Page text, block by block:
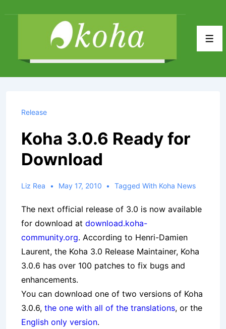
Content
Release
Koha 3.0.6 Ready for
Download
Liz Rea May 17, 2010 Tagged With Koha News
The next official release of 3.0 is now available
for download at download.koha-
community.org. According to Henri-Damien
Laurent, the Koha 3.0 Release Maintainer, Koha
3.0.6 has over 100 patches to fix bugs and
enhancements.
You can download one of two versions of Koha
3.0.6, the one with all of the translations, or the
English only version.